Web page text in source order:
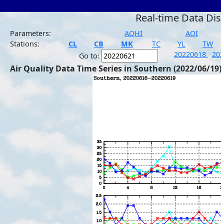
Real-time Data
Parameters:
AQHI AQI
Stations:
CL CB MK TC YL TW
Go to:
20220618
Air Quality Data Time Series in Southern (2022/06/19)